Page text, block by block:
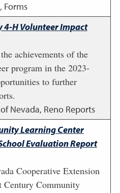
Forms
H Volunteer Impact
achievements of the
program in the 2023-
to further
Nevada, Reno Reports
Learning Center
Evaluation Report
Cooperative Extension
Century Community